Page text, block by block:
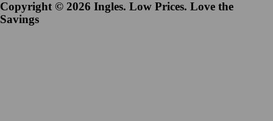
Copyright © 2026 Ingles. Low Prices. Love the
Savings